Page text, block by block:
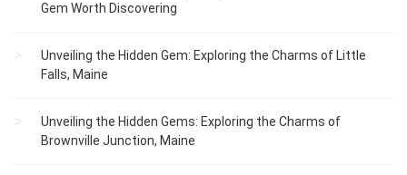
Gem Worth Discovering
Unveiling the Hidden Gem: Exploring the Charms of Little
Falls, Maine
Unveiling the Hidden Gems: Exploring the Charms of
Brownville Junction, Maine